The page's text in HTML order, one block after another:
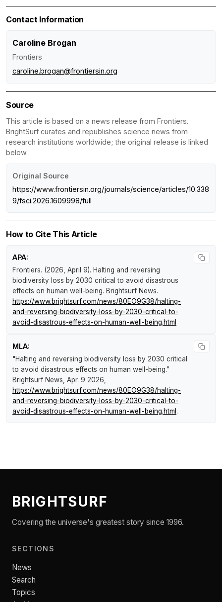
Contact Information
Caroline Brogan
Frontiers
caroline.brogan@frontiersin.org
Source
This article is based on a news release from Frontiers.
BrightSurf curates and republishes science news from
research institutions worldwide; the original release is linked
below.
Original Source
https://www.frontiersin.org/journals/science/articles/10.338
9/fsci.2026.1609998/full
How to Cite This Article
APA:
Frontiers. (2026, April 9). Halting and reversing
biodiversity loss by 2030 critical to avoid disastrous
effects on human well-being. Brightsurf News.
https://www.brightsurf.com/news/80EO9G38/halting-
and-reversing-biodiversity-loss-by-2030-critical-to-
avoid-disastrous-effects-on-human-well-being.html
MLA:
"Halting and reversing biodiversity loss by 2030 critical
to avoid disastrous effects on human well-being."
Brightsurf News, Apr. 9 2026,
https://www.brightsurf.com/news/80EO9G38/halting-
and-reversing-biodiversity-loss-by-2030-critical-to-
avoid-disastrous-effects-on-human-well-being.html .
BRIGHTSURF
Covering the universe's greatest story since 1996.
SECTIONS
News
Search
Topics